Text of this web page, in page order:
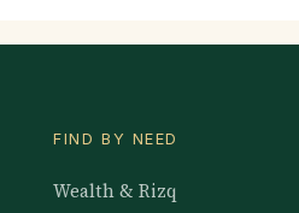
FIND BY NEED
Wealth & Rizq